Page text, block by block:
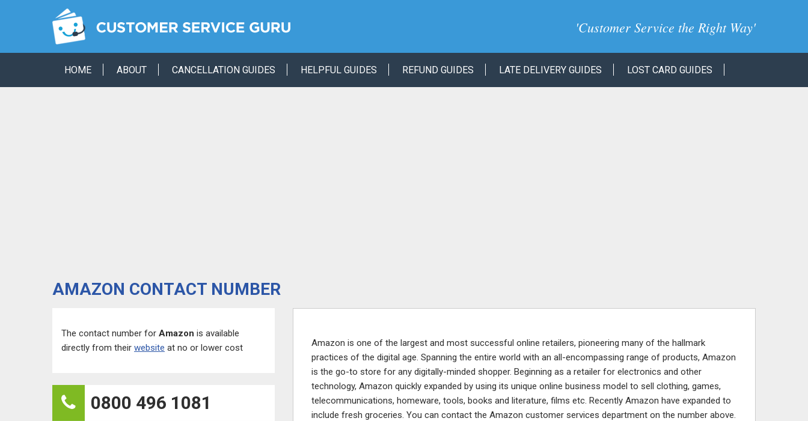
'Customer Service the Right Way'
HOME ABOUT CANCELLATION GUIDES HELPFUL GUIDES REFUND GUIDES LATE DELIVERY GUIDES LOST CARD GUIDES
AMAZON CONTACT NUMBER
The contact number for Amazon is available
directly from their website at no or lower cost
0800 496 1081
Amazon is one of the largest and most successful online retailers, pioneering many of the hallmark
practices of the digital age. Spanning the entire world with an all-encompassing range of products, Amazon
is the go-to store for any digitally-minded shopper. Beginning as a retailer for electronics and other
technology, Amazon quickly expanded by using its unique online business model to sell clothing, games,
telecommunications, homeware, tools, books and literature, films etc. Recently Amazon have expanded to
include fresh groceries. You can contact the Amazon customer services department on the number above.